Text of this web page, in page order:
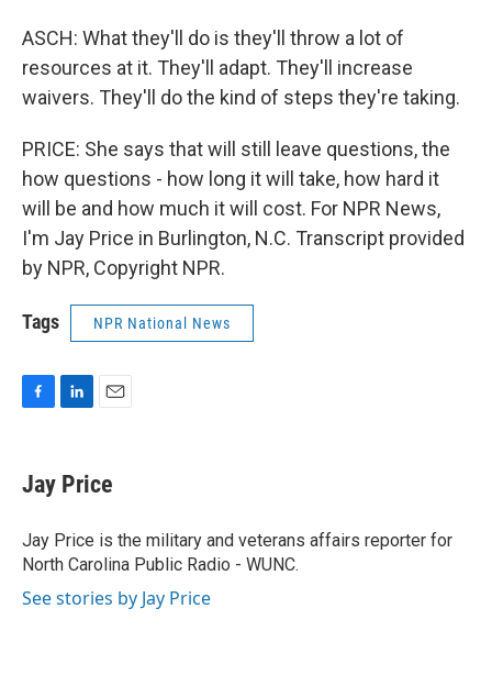
ASCH: What they'll do is they'll throw a lot of
resources at it. They'll adapt. They'll increase
waivers. They'll do the kind of steps they're taking.
PRICE: She says that will still leave questions, the
how questions - how long it will take, how hard it
will be and how much it will cost. For NPR News,
I'm Jay Price in Burlington, N.C. Transcript provided
by NPR, Copyright NPR.
Tags NPR National News
e
b
o
k
k
e
I
n
i
l
Jay Price
Jay Price is the military and veterans affairs reporter for
North Carolina Public Radio - WUNC.
See stories by Jay Price